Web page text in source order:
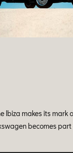
Ibiza makes its mark
becomes